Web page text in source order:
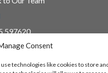
Consent
technologies like cookies to store
597620
Network Point
0YN